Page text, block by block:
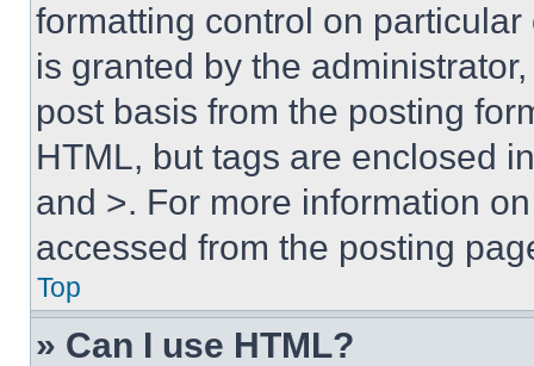
formatting control on
is granted by the
post basis from the posting
HTML, but tags are enclosed
and >. For more information
accessed from the posting
Top
» Can I use HTML?